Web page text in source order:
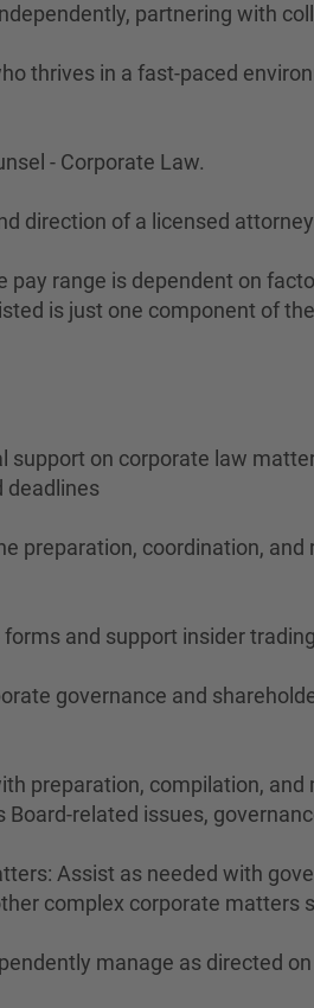
partnering with
thrives in a fast-paced
- Corporate Law.
direction of a licensed
range is dependent on
is just one component of
support on corporate law
deadlines
preparation, coordination,
and support insider
governance and
preparation, compilation,
related issues,
Assist as needed with
complex corporate matters
manage as directed